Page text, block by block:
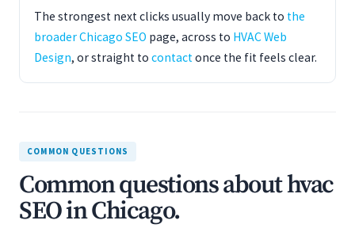
The strongest next clicks usually move back to the
broader Chicago SEO page, across to HVAC Web
Design, or straight to contactonce the fit feels clear.
COMMON QUESTIONS
Common questions about hvac
SEO in Chicago.